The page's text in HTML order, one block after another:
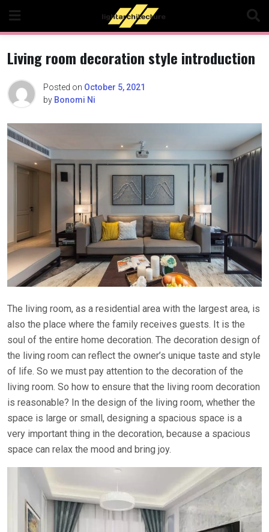
content
Living room decoration style introduction
Posted on October 5, 2021
by Bonomi Ni
The living room, as a residential area with the largest area, is
also the place where the family receives guests. It is the
soul of the entire home decoration. The decoration design of
the living room can reflect the owner’s unique taste and style
of life. So we must pay attention to the decoration of the
living room. So how to ensure that the living room decoration
is reasonable? In the design of the living room, whether the
space is large or small, designing a spacious space is a
very important thing in the decoration, because a spacious
space can relax the mood and bring joy.